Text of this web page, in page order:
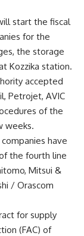
start the fiscal
for the
the storage
Kozzika station.
accepted
Petrojet, AVIC
of the
weeks.
have
the fourth line
Mitsui &
/ Orascom
for supply
(FAC) of